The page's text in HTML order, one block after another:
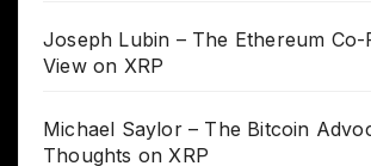
Joseph Lubin – The Ethereum Co-
View on XRP
Michael Saylor – The Bitcoin
Thoughts on XRP